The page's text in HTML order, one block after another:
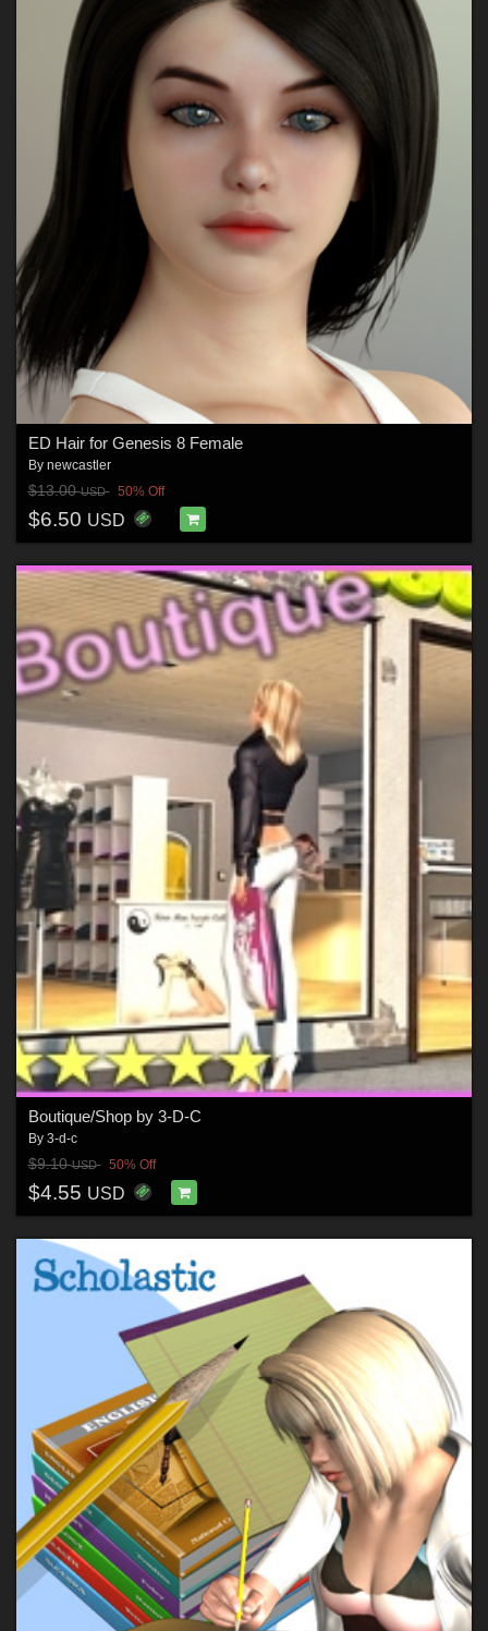
ED Hair for Genesis 8 Female
By newcastler
$13.00USD 50% Off
$6.50 USD
Boutique/Shop by 3-D-C
By 3-d-c
$9.10USD 50% Off
$4.55 USD